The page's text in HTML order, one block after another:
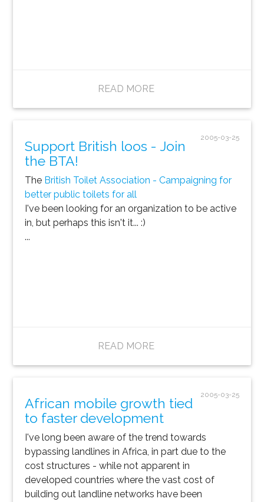
READ MORE
2005-03-25
Support British loos - Join
the BTA!
The British Toilet Association - Campaigning for
better public toilets for all
I've been looking for an organization to be active
in, but perhaps this isn't it... :)
...
READ MORE
2005-03-25
African mobile growth tied
to faster development
I've long been aware of the trend towards
bypassing landlines in Africa, in part due to the
cost structures - while not apparent in
developed countries where the vast cost of
building out landline networks have been